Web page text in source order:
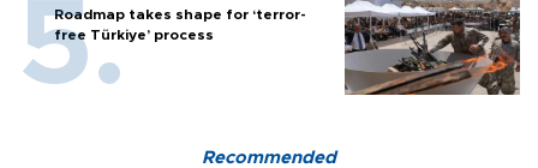
Roadmap takes shape for ‘terror-
free Türkiye’ process
Recommended